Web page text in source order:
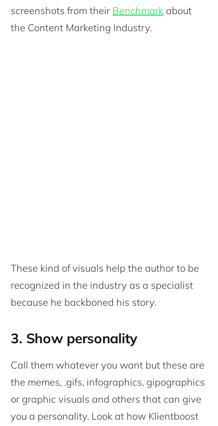
screenshots from their Benchmark about
the Content Marketing Industry.
These kind of visuals help the author to be
recognized in the industry as a specialist
because he backboned his story.
3. Show personality
Call them whatever you want but these are
the memes, .gifs, infographics, gipographics
or graphic visuals and others that can give
you a personality. Look at how Klientboost